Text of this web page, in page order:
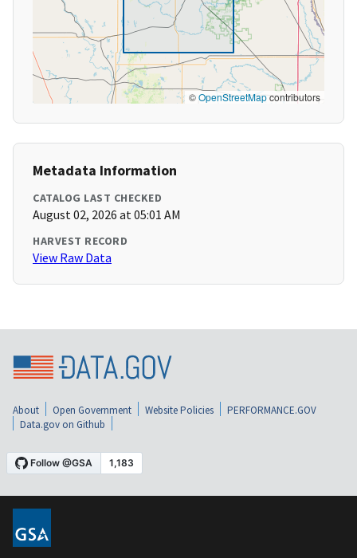
©OpenStreetMapcontributors
Metadata Information
CATALOG LAST CHECKED
August 02, 2026 at 05:01 AM
HARVEST RECORD
View Raw Data
About Open Government Website Policies
PERFORMANCE.GOV
Data.gov on Github